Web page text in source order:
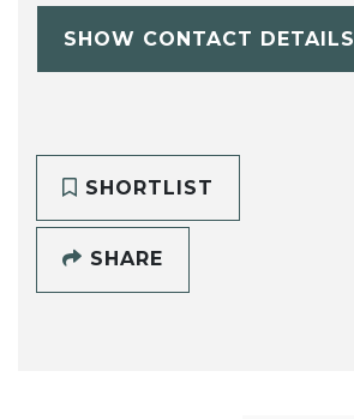
SHOW CONTACT DETAILS
SHORTLIST
SHARE